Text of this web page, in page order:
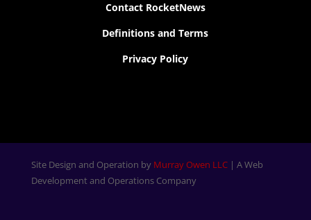
Contact RocketNews
Definitions and Terms
Privacy Policy
Site Design and Operation by Murray Owen LLC| A Web
Development and Operations Company